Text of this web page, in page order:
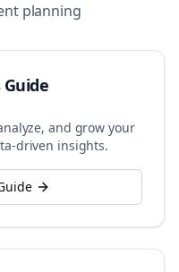
planning
and grow your
driven insights.